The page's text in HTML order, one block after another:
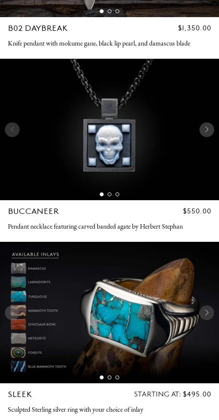
B02 DAYBREAK
REGULAR
$1,350.00
Knife pendant with mokume gane, black lip pearl, and damascus blade
BUCCANEER
REGULAR
$550.00
Pendant necklace featuring carved banded agate by Herbert Stephan
SLEEK
REGULAR
STARTING AT: $495.00
Sculpted Sterling silver ring with your choice of inlay